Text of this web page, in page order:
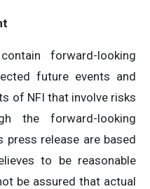
forward-looking
future events and
of NFI that involve risks
the forward-looking
release are based
to be reasonable
be assured that actual